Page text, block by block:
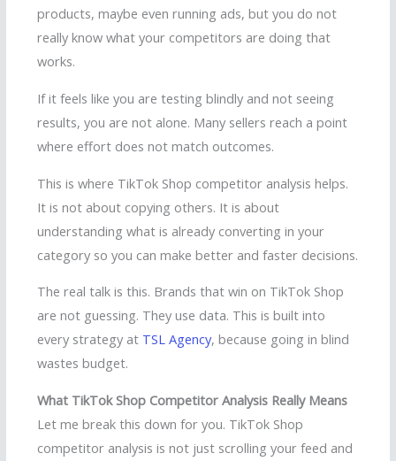
products, maybe even running ads, but you do not
really know what your competitors are doing that
works.
If it feels like you are testing blindly and not seeing
results, you are not alone. Many sellers reach a point
where effort does not match outcomes.
This is where TikTok Shop competitor analysis helps.
It is not about copying others. It is about
understanding what is already converting in your
category so you can make better and faster decisions.
The real talk is this. Brands that win on TikTok Shop
are not guessing. They use data. This is built into
every strategy at TSL Agency, because going in blind
wastes budget.
What TikTok Shop Competitor Analysis Really Means
Let me break this down for you. TikTok Shop
competitor analysis is not just scrolling your feed and